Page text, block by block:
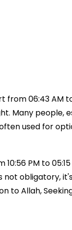
from 06:43
Many
used for
PM to
not obligatory,
Allah,